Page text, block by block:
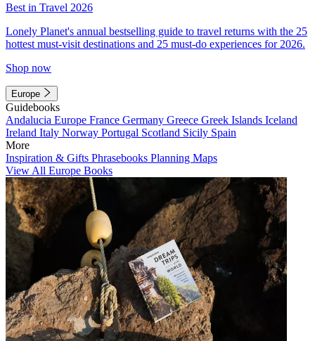
Best in Travel 2026
Lonely Planet's annual bestselling guide to travel returns with the 25
hottest must-visit destinations and 25 must-do experiences for 2026.
Shop now
Europe
Guidebooks
Andalucia Europe France Germany Greece Greek Islands Iceland
Ireland Italy Norway Portugal Scotland Sicily Spain
More
Inspiration & Gifts Phrasebooks Planning Maps
View All Europe Books